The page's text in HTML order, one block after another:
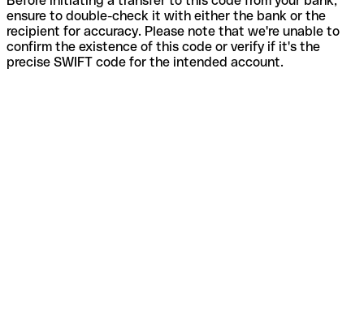
ensure to double-check it with either the bank or the
recipient for accuracy. Please note that we're unable to
confirm the existence of this code or verify if it's the
precise SWIFT code for the intended account.